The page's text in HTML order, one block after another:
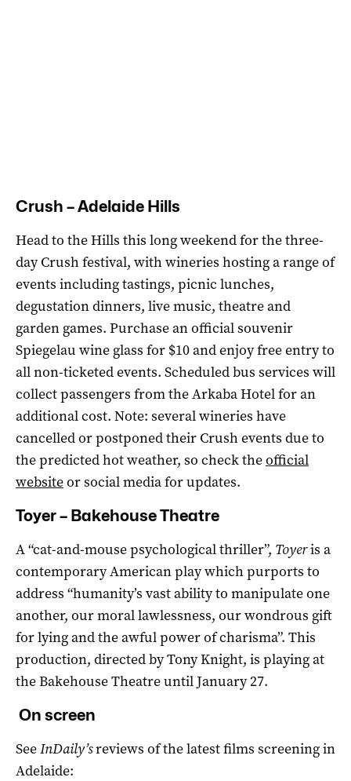
Crush – Adelaide Hills
Head to the Hills this long weekend for the three-
day Crush festival, with wineries hosting a range of
events includingtastings, picnic lunches,
degustation dinners, live music, theatre and
garden games. Purchase an official souvenir
Spiegelau wine glass for $10 and enjoy free entry to
all non-ticketed events. Scheduled bus services will
collect passengers from the Arkaba Hotel for an
additional cost. Note: several wineries have
cancelled or postponed their Crush events due to
the predicted hot weather, so check theofficial
websiteor social media for updates.
Toyer – Bakehouse Theatre
A “cat-and-mouse psychological thriller”, Toyeris a
contemporary American play which purports to
address “humanity’s vast ability to manipulate one
another, our moral lawlessness, our wondrous gift
for lying and the awful power of charisma”. This
production, directed by Tony Knight, is playing at
the Bakehouse Theatre until January 27.
On screen
SeeInDaily’sreviews of the latest films screening in
Adelaide: